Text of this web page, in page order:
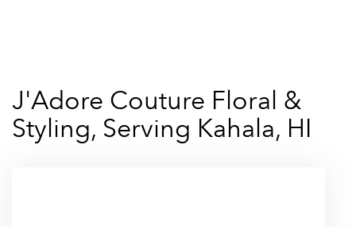
J'Adore Couture Floral &
Styling, Serving Kahala, HI